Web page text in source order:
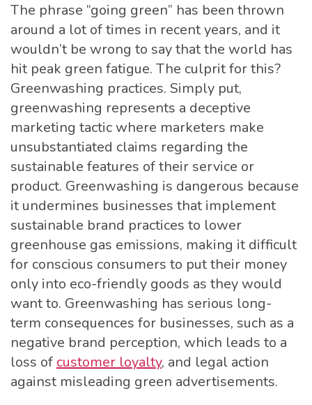
The phrase “going green” has been thrown
around a lot of times in recent years, and it
wouldn’t be wrong to say that the world has
hit peak green fatigue. The culprit for this?
Greenwashing practices. Simply put,
greenwashing represents a deceptive
marketing tactic where marketers make
unsubstantiated claims regarding the
sustainable features of their service or
product. Greenwashing is dangerous because
it undermines businesses that implement
sustainable brand practices to lower
greenhouse gas emissions, making it difficult
for conscious consumers to put their money
only into eco-friendly goods as they would
want to. Greenwashing has serious long-
term consequences for businesses, such as a
negative brand perception, which leads to a
loss of customer loyalty, and legal action
against misleading green advertisements.